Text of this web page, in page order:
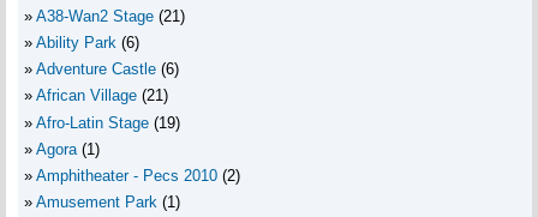
A38-Wan2 Stage (21)
Ability Park (6)
Adventure Castle (6)
African Village (21)
Afro-Latin Stage (19)
Agora (1)
Amphitheater - Pecs 2010 (2)
Amusement Park (1)